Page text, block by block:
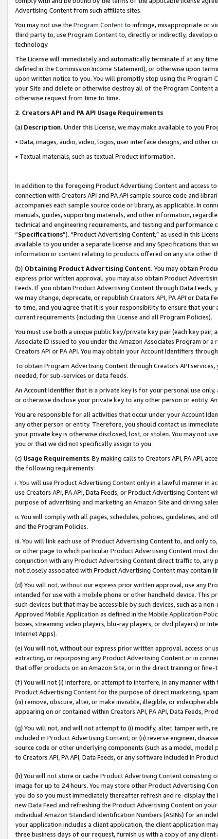
Advertising Content from such affiliate sites.
You may not use the Program Contentto infringe, misappropriate or
third party to, use Program Content to, directly or indirectly, develop
technology.
The License will immediately and automatically terminate if at any
defined in the Commission Income Statement), or otherwise upon
upon written notice to you. You will promptly stop using the Program
your Site and delete or otherwise destroy all of the Program Content
otherwise request from time to time.
2. Creators API and PA API Usage Requirements
(a) Description. Under this License, we may make available to you
• Data, images, audio, video, logos, user interface designs, and other
• Textual materials, such as textual Product information.
In addition to the foregoing Product Advertising Content and access
connection with Creators API and PA API sample source code and
accompanies each sample source code or library, as applicable. In
manuals, guides, supporting materials, and other information,
technical and engineering requirements, and testing and
“Specifications”). “Product Advertising Content,” as used in this
available to you under a separate license and any Specifications that
information or content relating to products offered on any site other
(b) Obtaining Product Advertising Content. You may obtain
express prior written approval, you may also obtain Product
Feeds. If you obtain Product Advertising Content through Data Feeds,
we may change, deprecate, or republish Creators API, PA API or Data
to time, and you agree that it is your responsibility to ensure that your
current requirements (including this License and all Program Policies).
You must use both a unique public key/private key pair (each key pair,
Associate ID issued to you under the Amazon Associates Program or
Creators API or PA API. You may obtain your Account Identifiers
To obtain Program Advertising Content through Creators API
needed, for sub-services or data feeds.
An Account Identifier that is a private key is for your personal use
or otherwise disclose your private key to any other person or entity.
You are responsible for all activities that occur under your Account
any other person or entity. Therefore, you should contact us
your private key is otherwise disclosed, lost, or stolen. You may not
you or that we did not specifically assign to you.
(c) Usage Requirements. By making calls to Creators API, PA API,
the following requirements:
i. You will use Product Advertising Content only in a lawful manner in
use Creators API, PA API, Data Feeds, or Product Advertising
purpose of advertising and marketing an Amazon Site and driving
ii. You will comply with all pages, schedules, policies, guidelines, and
and the Program Policies.
iii. You will link each use of Product Advertising Content to, and only
or other page to which particular Product Advertising Content most
conjunction with any Product Advertising Content direct traffic to,
not closely associated with Product Advertising Content may contain
(d) You will not, without our express prior written approval, use any
intended for use with a mobile phone or other handheld device. This
such devices but that may be accessible by such devices, such as a
Approved Mobile Application as defined in the Mobile Application
boxes, streaming video players, blu-ray players, or dvd players) or
Internet Apps).
(e) You will not, without our express prior written approval, access or
extracting, or repurposing any Product Advertising Content or in
that offer products on an Amazon Site, or in the direct training or
(f) You will not (i) interfere, or attempt to interfere, in any manner
Product Advertising Content for the purpose of direct marketing,
(iii) remove, obscure, alter, or make invisible, illegible, or
appearing on or contained within Creators API, PA API, Data Feeds,
(g) You will not, and will not attempt to (i) modify, alter, tamper with,
included in Product Advertising Content; or (ii) reverse engineer,
source code or other underlying components (such as a model,
to Creators API, PA API, Data Feeds, or any software included in
(h) You will not store or cache Product Advertising Content
image for up to 24 hours. You may store other Product Advertising
you do so you must immediately thereafter refresh and re-display the
new Data Feed and refreshing the Product Advertising Content on
individual Amazon Standard Identification Numbers (ASINs) for an
your application includes a client application, the client application
three business days of our request, furnish us with a copy of any